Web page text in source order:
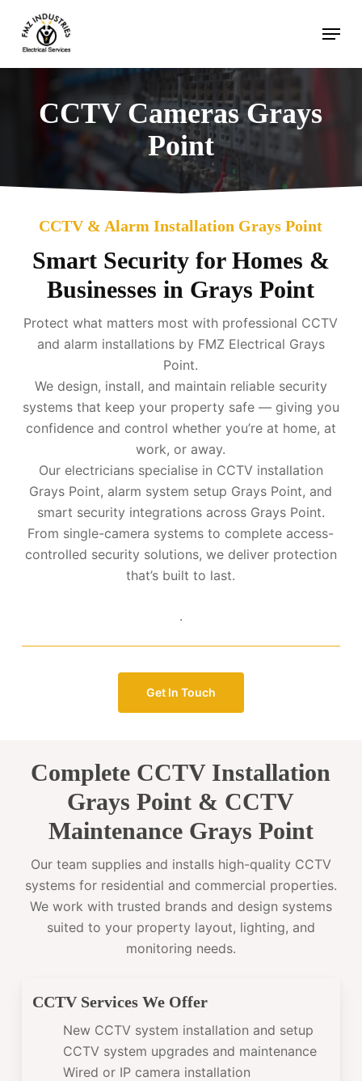
main
content
Menu
CCTV Cameras Grays
Point
CCTV & Alarm Installation Grays Point
Smart Security for Homes &
Businesses in Grays Point
Protect what matters most with professional CCTV
and alarm installations by FMZ Electrical Grays
Point.
We design, install, and maintain reliable security
systems that keep your property safe — giving you
confidence and control whether you’re at home, at
work, or away.
Our electricians specialise in CCTV installation
Grays Point, alarm system setup Grays Point, and
smart security integrations across Grays Point.
From single-camera systems to complete access-
controlled security solutions, we deliver protection
that’s built to last.
.
Get In Touch
Complete CCTV Installation
Grays Point & CCTV
Maintenance Grays Point
Our team supplies and installs high-quality CCTV
systems for residential and commercial properties.
We work with trusted brands and design systems
suited to your property layout, lighting, and
monitoring needs.
CCTV Services We Offer
New CCTV system installation and setup
CCTV system upgrades and maintenance
Wired or IP camera installation